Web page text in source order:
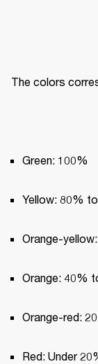
The colors
Green: 100%
Yellow: 80%
Orange-
Orange: 40%
Orange-red:
Red: Under